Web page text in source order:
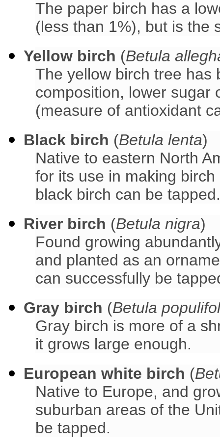
The paper birch has a
(less than 1%), but is the
Yellow birch (Betula
The yellow birch tree has
composition, lower sugar
(measure of antioxidant
Black birch (Betula lenta)
Native to eastern North
for its use in making
black birch can be tapped.
River birch (Betula nigra)
Found growing
and planted as an
can successfully be
Gray birch (Betula
Gray birch is more of a
it grows large enough.
European white birch (
Native to Europe, and
suburban areas of the
be tapped.